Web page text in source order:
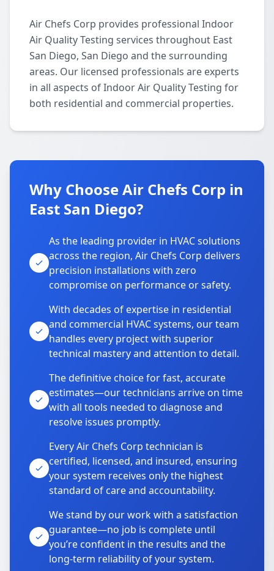
Air Chefs Corp provides professional Indoor
Air Quality Testing services throughout East
San Diego, San Diego and the surrounding
areas. Our licensed professionals are experts
in all aspects of Indoor Air Quality Testing for
both residential and commercial properties.
Why Choose Air Chefs Corp in
East San Diego?
As the leading provider in HVAC solutions
across the region, Air Chefs Corp delivers
precision installations with zero
compromise on performance or safety.
With decades of expertise in residential
and commercial HVAC systems, our team
handles every project with superior
technical mastery and attention to detail.
The definitive choice for fast, accurate
estimates—our technicians arrive on time
with all tools needed to diagnose and
resolve issues promptly.
Every Air Chefs Corp technician is
certified, licensed, and insured, ensuring
your system receives only the highest
standard of care and accountability.
We stand by our work with a satisfaction
guarantee—no job is complete until
you’re confident in the results and the
long-term reliability of your system.